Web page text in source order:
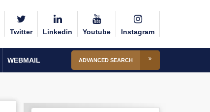
Twitter Linkedin Youtube Instagram
WEBMAIL ADVANCED SEARCH